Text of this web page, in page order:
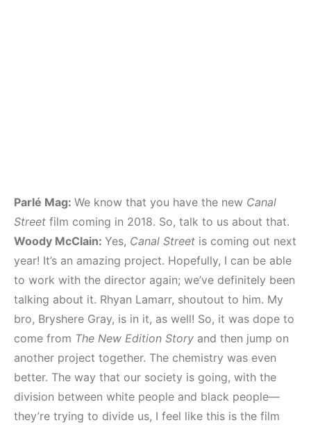
Parlé Mag: We know that you have the new Canal
Street film coming in 2018. So, talk to us about that.
Woody McClain: Yes, Canal Street is coming out next
year! It’s an amazing project. Hopefully, I can be able
to work with the director again; we’ve definitely been
talking about it. Rhyan Lamarr, shoutout to him. My
bro, Bryshere Gray, is in it, as well! So, it was dope to
come from The New Edition Story and then jump on
another project together. The chemistry was even
better. The way that our society is going, with the
division between white people and black people—
they’re trying to divide us, I feel like this is the film